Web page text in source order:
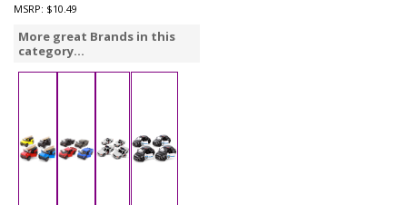
MSRP: $10.49
More great Brands in this
category...